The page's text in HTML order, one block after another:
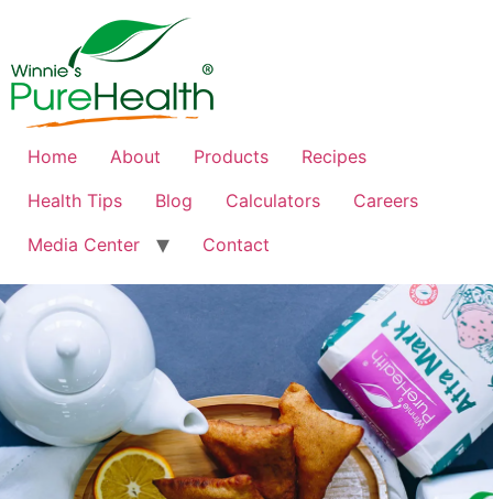
Home About Products
Recipes
Health Tips
Blog Calculators
Careers
Media Center
Contact